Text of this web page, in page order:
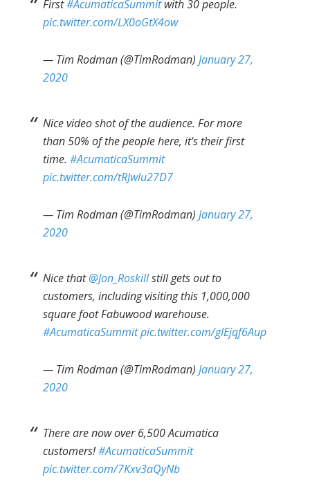
First#AcumaticaSummitwith 30 people.
pic.twitter.com/LX0oGtX4ow
— Tim Rodman (@TimRodman)January 27,
2020
Nice video shot of the audience. For more
than 50% of the people here, it's their first
time.#AcumaticaSummit
pic.twitter.com/tRJwlu27D7
— Tim Rodman (@TimRodman)January 27,
2020
Nice that@Jon_Roskillstill gets out to
customers, including visiting this 1,000,000
square foot Fabuwood warehouse.
#AcumaticaSummitpic.twitter.com/gIEjqf6Aup
— Tim Rodman (@TimRodman)January 27,
2020
There are now over 6,500 Acumatica
customers!#AcumaticaSummit
pic.twitter.com/7Kxv3aQyNb